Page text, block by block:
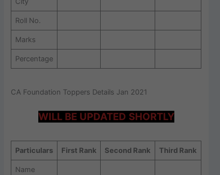
Roll No.
Marks
Percentage
CA Foundation Toppers Details Jan 2021
WILL BE UPDATED SHORTLY
Particulars First Rank Second Rank Third Rank
Name